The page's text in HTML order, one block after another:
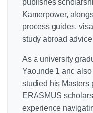
publishes
Kamerpower,
process guides,
study abroad advice.
As a university
Yaounde 1 and
studied his Masters
ERASMUS
experience